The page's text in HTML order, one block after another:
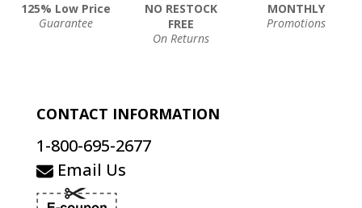
125% Low Price
Guarantee
NO RESTOCK
FREE
On Returns
MONTHLY
Promotions
CONTACT INFORMATION
1-800-695-2677
Email Us